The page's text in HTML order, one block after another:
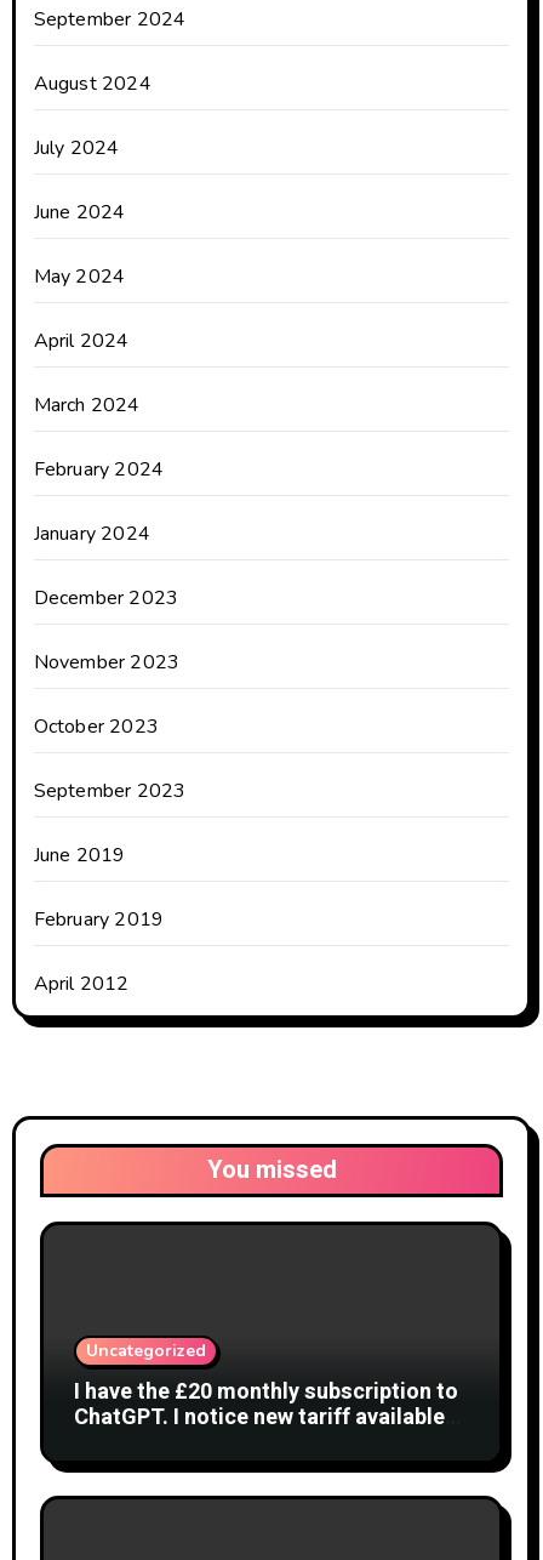
September 2024
August 2024
July 2024
June 2024
May 2024
April 2024
March 2024
February 2024
January 2024
December 2023
November 2023
October 2023
September 2023
June 2019
February 2019
April 2012
You missed
Uncategorized
I have the £20 monthly subscription to
ChatGPT. I notice new tariff available